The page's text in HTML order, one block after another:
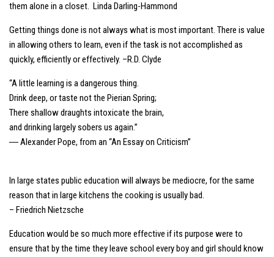
them alone in a closet. Linda Darling-Hammond
Getting things done is not always what is most important. There is value
in allowing others to learn, even if the task is not accomplished as
quickly, efficiently or effectively. –R.D. Clyde
“A little learning is a dangerous thing.
Drink deep, or taste not the Pierian Spring;
There shallow draughts intoxicate the brain,
and drinking largely sobers us again.”
― Alexander Pope, from an “An Essay on Criticism”
In large states public education will always be mediocre, for the same
reason that in large kitchens the cooking is usually bad.
– Friedrich Nietzsche
Education would be so much more effective if its purpose were to
ensure that by the time they leave school every boy and girl should know